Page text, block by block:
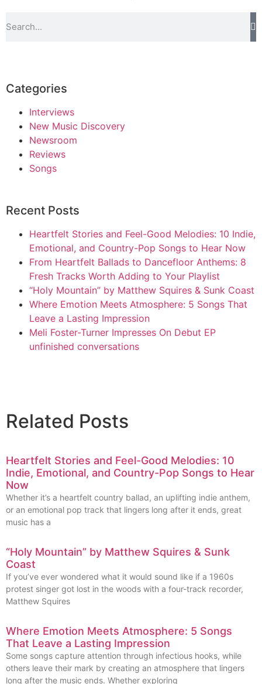
Categories
Interviews
New Music Discovery
Newsroom
Reviews
Songs
Recent Posts
Heartfelt Stories and Feel-Good Melodies: 10 Indie,
Emotional, and Country-Pop Songs to Hear Now
From Heartfelt Ballads to Dancefloor Anthems: 8
Fresh Tracks Worth Adding to Your Playlist
“Holy Mountain” by Matthew Squires & Sunk Coast
Where Emotion Meets Atmosphere: 5 Songs That
Leave a Lasting Impression
Meli Foster-Turner Impresses On Debut EP
unfinished conversations
Related Posts
Heartfelt Stories and Feel-Good Melodies: 10
Indie, Emotional, and Country-Pop Songs to Hear
Now
Whether it’s a heartfelt country ballad, an uplifting indie anthem,
or an emotional pop track that lingers long after it ends, great
music has a
“Holy Mountain” by Matthew Squires & Sunk
Coast
If you’ve ever wondered what it would sound like if a 1960s
protest singer got lost in the woods with a four-track recorder,
Matthew Squires
Where Emotion Meets Atmosphere: 5 Songs
That Leave a Lasting Impression
Some songs capture attention through infectious hooks, while
others leave their mark by creating an atmosphere that lingers
long after the music ends. Whether exploring